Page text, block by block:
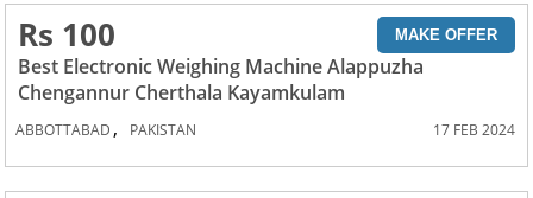
Rs 100 MAKE OFFER
Best Electronic Weighing Machine Alappuzha
Chengannur Cherthala Kayamkulam
ABBOTTABAD , PAKISTAN 17 FEB 2024